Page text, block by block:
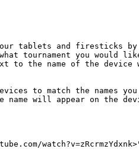
tablets and firesticks
tournament you would
to the name of the
to match the names
will appear on the